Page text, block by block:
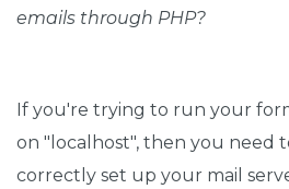
emails through PHP?
If you're trying to run your
on "localhost", then you need
correctly set up your mail